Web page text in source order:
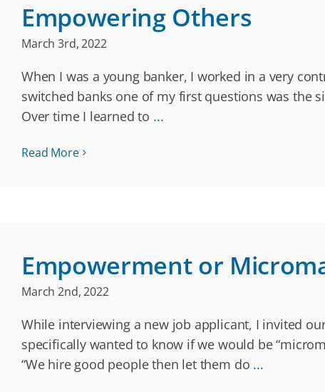
Empowering Others
March 3rd, 2022
When I was a young banker, I worked in a very
switched banks one of my first questions was the
Over time I learned to ...
Read More
Empowerment or
March 2nd, 2022
While interviewing a new job applicant, I invited
specifically wanted to know if we would be
“We hire good people then let them do ...